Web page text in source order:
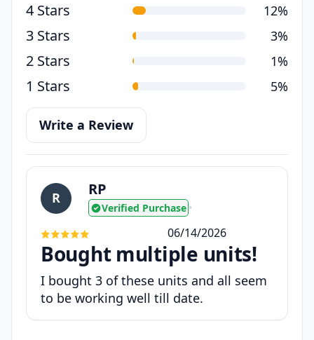
4 Stars 12%
3 Stars 3%
2 Stars 1%
1 Stars 5%
Write a Review
R RP
Verified Purchase •
06/14/2026
Bought multiple units!
I bought 3 of these units and all seem
to be working well till date.